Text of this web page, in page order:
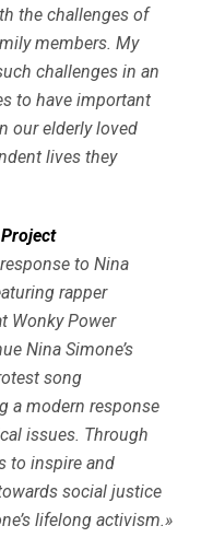
the challenges of
members. My
challenges in an
to have important
our elderly loved
lives they
Project
to Nina
rapper
Wonky Power
Nina Simone’s
song
a modern response
issues. Through
to inspire and
social justice
lifelong activism.»